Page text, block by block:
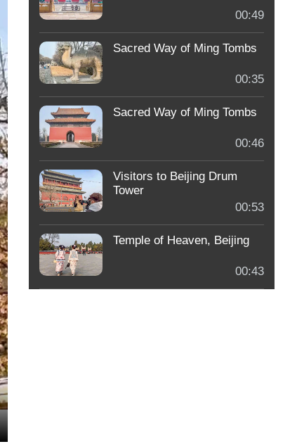
00:49
Sacred Way of Ming Tombs
00:35
Sacred Way of Ming Tombs
00:46
Visitors to Beijing Drum
Tower
00:53
Temple of Heaven, Beijing
00:43